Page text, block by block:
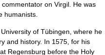
on Virgil. He was
humanists.
of Tübingen, where he
and history. In 1575, for his
Regensburg before the Holy